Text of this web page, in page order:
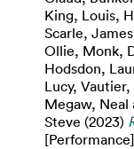
King, Louis,
Scarle, James
Ollie, Monk,
Hodsdon,
Lucy, Vautier,
Megaw, Neal
Steve (2023)
[Performance]